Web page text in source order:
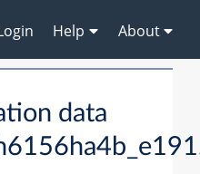
Help About
data